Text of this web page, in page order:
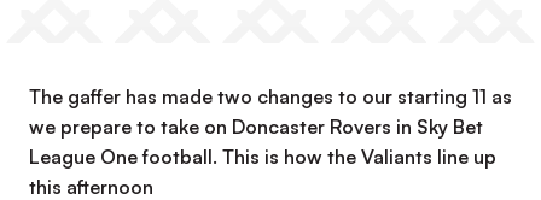
The gaffer has made two changes to our starting 11 as
we prepare to take on Doncaster Rovers in Sky Bet
League One football. This is how the Valiants line up
this afternoon